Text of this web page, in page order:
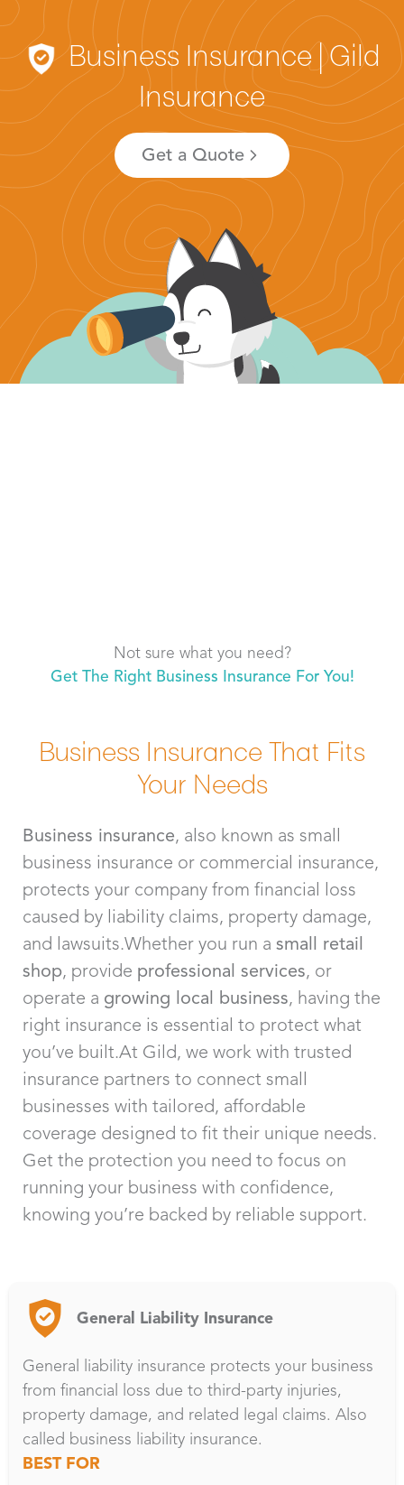
Business Insurance | Gild
Insurance
Get a Quote
Not sure what you need?
Get The Right Business Insurance For You!
Business Insurance That Fits
Your Needs
Business insurance, also known as small
business insurance or commercial insurance,
protects your company from financial loss
caused by liability claims, property damage,
and lawsuits.Whether you run a small retail
shop, provide professional services, or
operate a growing local business, having the
right insurance is essential to protect what
you’ve built.At Gild, we work with trusted
insurance partners to connect small
businesses with tailored, affordable
coverage designed to fit their unique needs.
Get the protection you need to focus on
running your business with confidence,
knowing you’re backed by reliable support.
General Liability Insurance
General liability insurance protects your business
from financial loss due to third-party injuries,
property damage, and related legal claims. Also
called business liability insurance.
BEST FOR